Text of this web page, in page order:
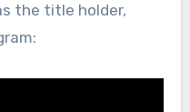
the title holder,